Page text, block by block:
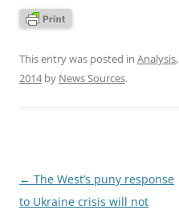
This entry was posted in Analysis,
2014by News Sources.
Post
navigation
← The West’s puny response
to Ukraine crisis will not